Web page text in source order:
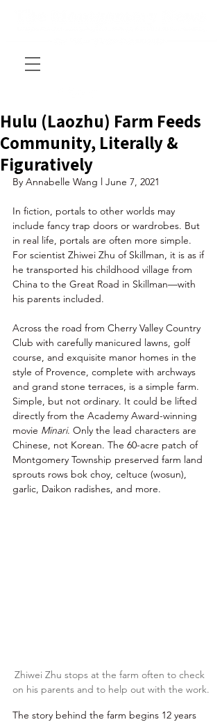
Hulu (Laozhu) Farm Feeds
Community, Literally &
Figuratively
By Annabelle Wang l June 7, 2021
In fiction, portals to other worlds may
include fancy trap doors or wardrobes. But
in real life, portals are often more simple.
For scientist Zhiwei Zhu of Skillman, it is as if
he transported his childhood village from
China to the Great Road in Skillman—with
his parents included.
Across the road from Cherry Valley Country
Club with carefully manicured lawns, golf
course, and exquisite manor homes in the
style of Provence, complete with archways
and grand stone terraces, is a simple farm.
Simple, but not ordinary. It could be lifted
directly from the Academy Award-winning
movie Minari. Only the lead characters are
Chinese, not Korean. The 60-acre patch of
Montgomery Township preserved farm land
sprouts rows bok choy, celtuce (wosun),
garlic, Daikon radishes, and more.
Zhiwei Zhu stops at the farm often to check
on his parents and to help out with the work.
The story behind the farm begins 12 years